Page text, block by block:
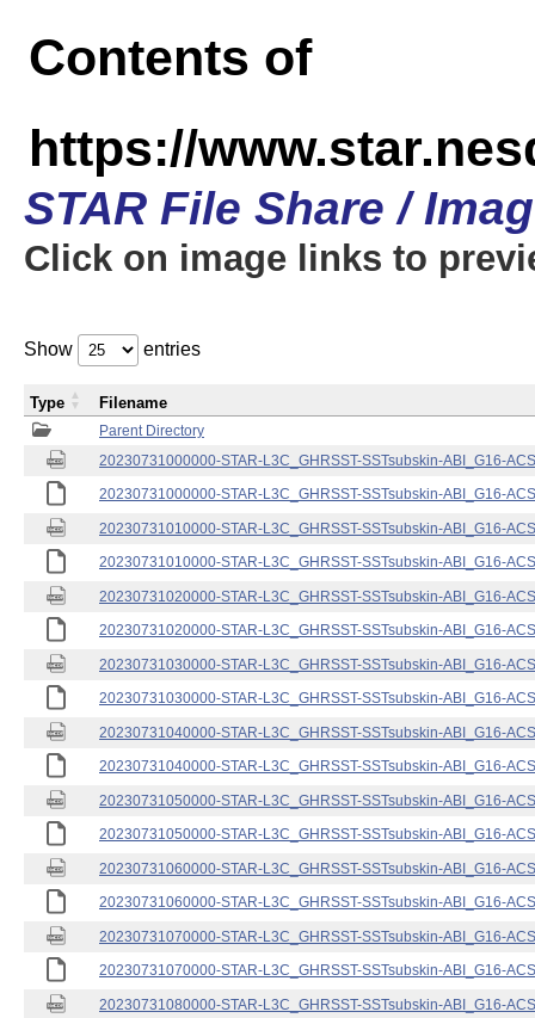
Contents of
https://
STAR File Share /
Click on image links to
Show entries
Parent Directory
20230731000000-STAR-L3C_GHRSST-SSTsubskin-ABI_G16-
20230731000000-STAR-L3C_GHRSST-SSTsubskin-ABI_G16-
20230731010000-STAR-L3C_GHRSST-SSTsubskin-ABI_G16-
20230731010000-STAR-L3C_GHRSST-SSTsubskin-ABI_G16-
20230731020000-STAR-L3C_GHRSST-SSTsubskin-ABI_G16-
20230731020000-STAR-L3C_GHRSST-SSTsubskin-ABI_G16-
20230731030000-STAR-L3C_GHRSST-SSTsubskin-ABI_G16-
20230731030000-STAR-L3C_GHRSST-SSTsubskin-ABI_G16-
20230731040000-STAR-L3C_GHRSST-SSTsubskin-ABI_G16-
20230731040000-STAR-L3C_GHRSST-SSTsubskin-ABI_G16-
20230731050000-STAR-L3C_GHRSST-SSTsubskin-ABI_G16-
20230731050000-STAR-L3C_GHRSST-SSTsubskin-ABI_G16-
20230731060000-STAR-L3C_GHRSST-SSTsubskin-ABI_G16-
20230731060000-STAR-L3C_GHRSST-SSTsubskin-ABI_G16-
20230731070000-STAR-L3C_GHRSST-SSTsubskin-ABI_G16-
20230731070000-STAR-L3C_GHRSST-SSTsubskin-ABI_G16-
20230731080000-STAR-L3C_GHRSST-SSTsubskin-ABI_G16-
Type Filename